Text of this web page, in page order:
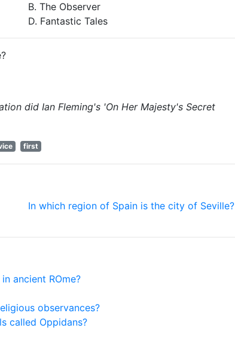
B. The Observer
D. Fantastic Tales
did Ian Fleming's 'On Her Majesty's Secret
first
In which region of Spain is the city of Seville?
ancient ROme?
observances?
called Oppidans?